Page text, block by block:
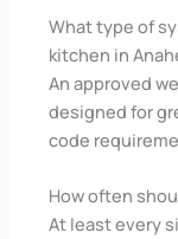
What type of
kitchen in
An approved
designed for
code
How often
At least every